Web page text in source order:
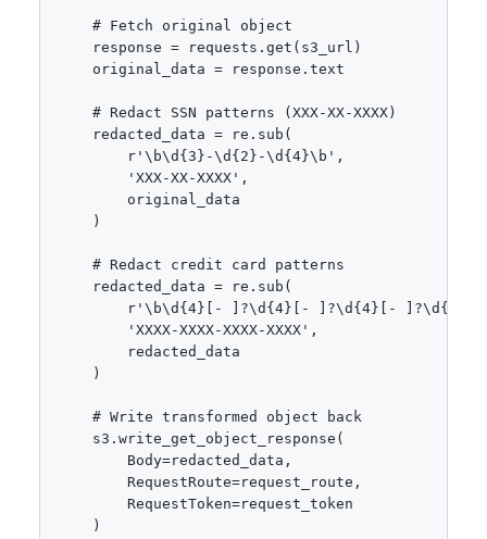
    # Fetch original object
    response = requests.get(s3_url)
    original_data = response.text
    # Redact SSN patterns (XXX-XX-XXXX)
    redacted_data = re.sub(
        r'\b\d{3}-\d{2}-\d{4}\b',
        'XXX-XX-XXXX',
        original_data
    )
    # Redact credit card patterns
    redacted_data = re.sub(
r'\b\d{4}[- ]?\d{4}[- ]?\d{4}[-
        'XXXX-XXXX-XXXX-XXXX',
        redacted_data
    )
    # Write transformed object back
    s3.write_get_object_response(
        Body=redacted_data,
        RequestRoute=request_route,
        RequestToken=request_token
    )